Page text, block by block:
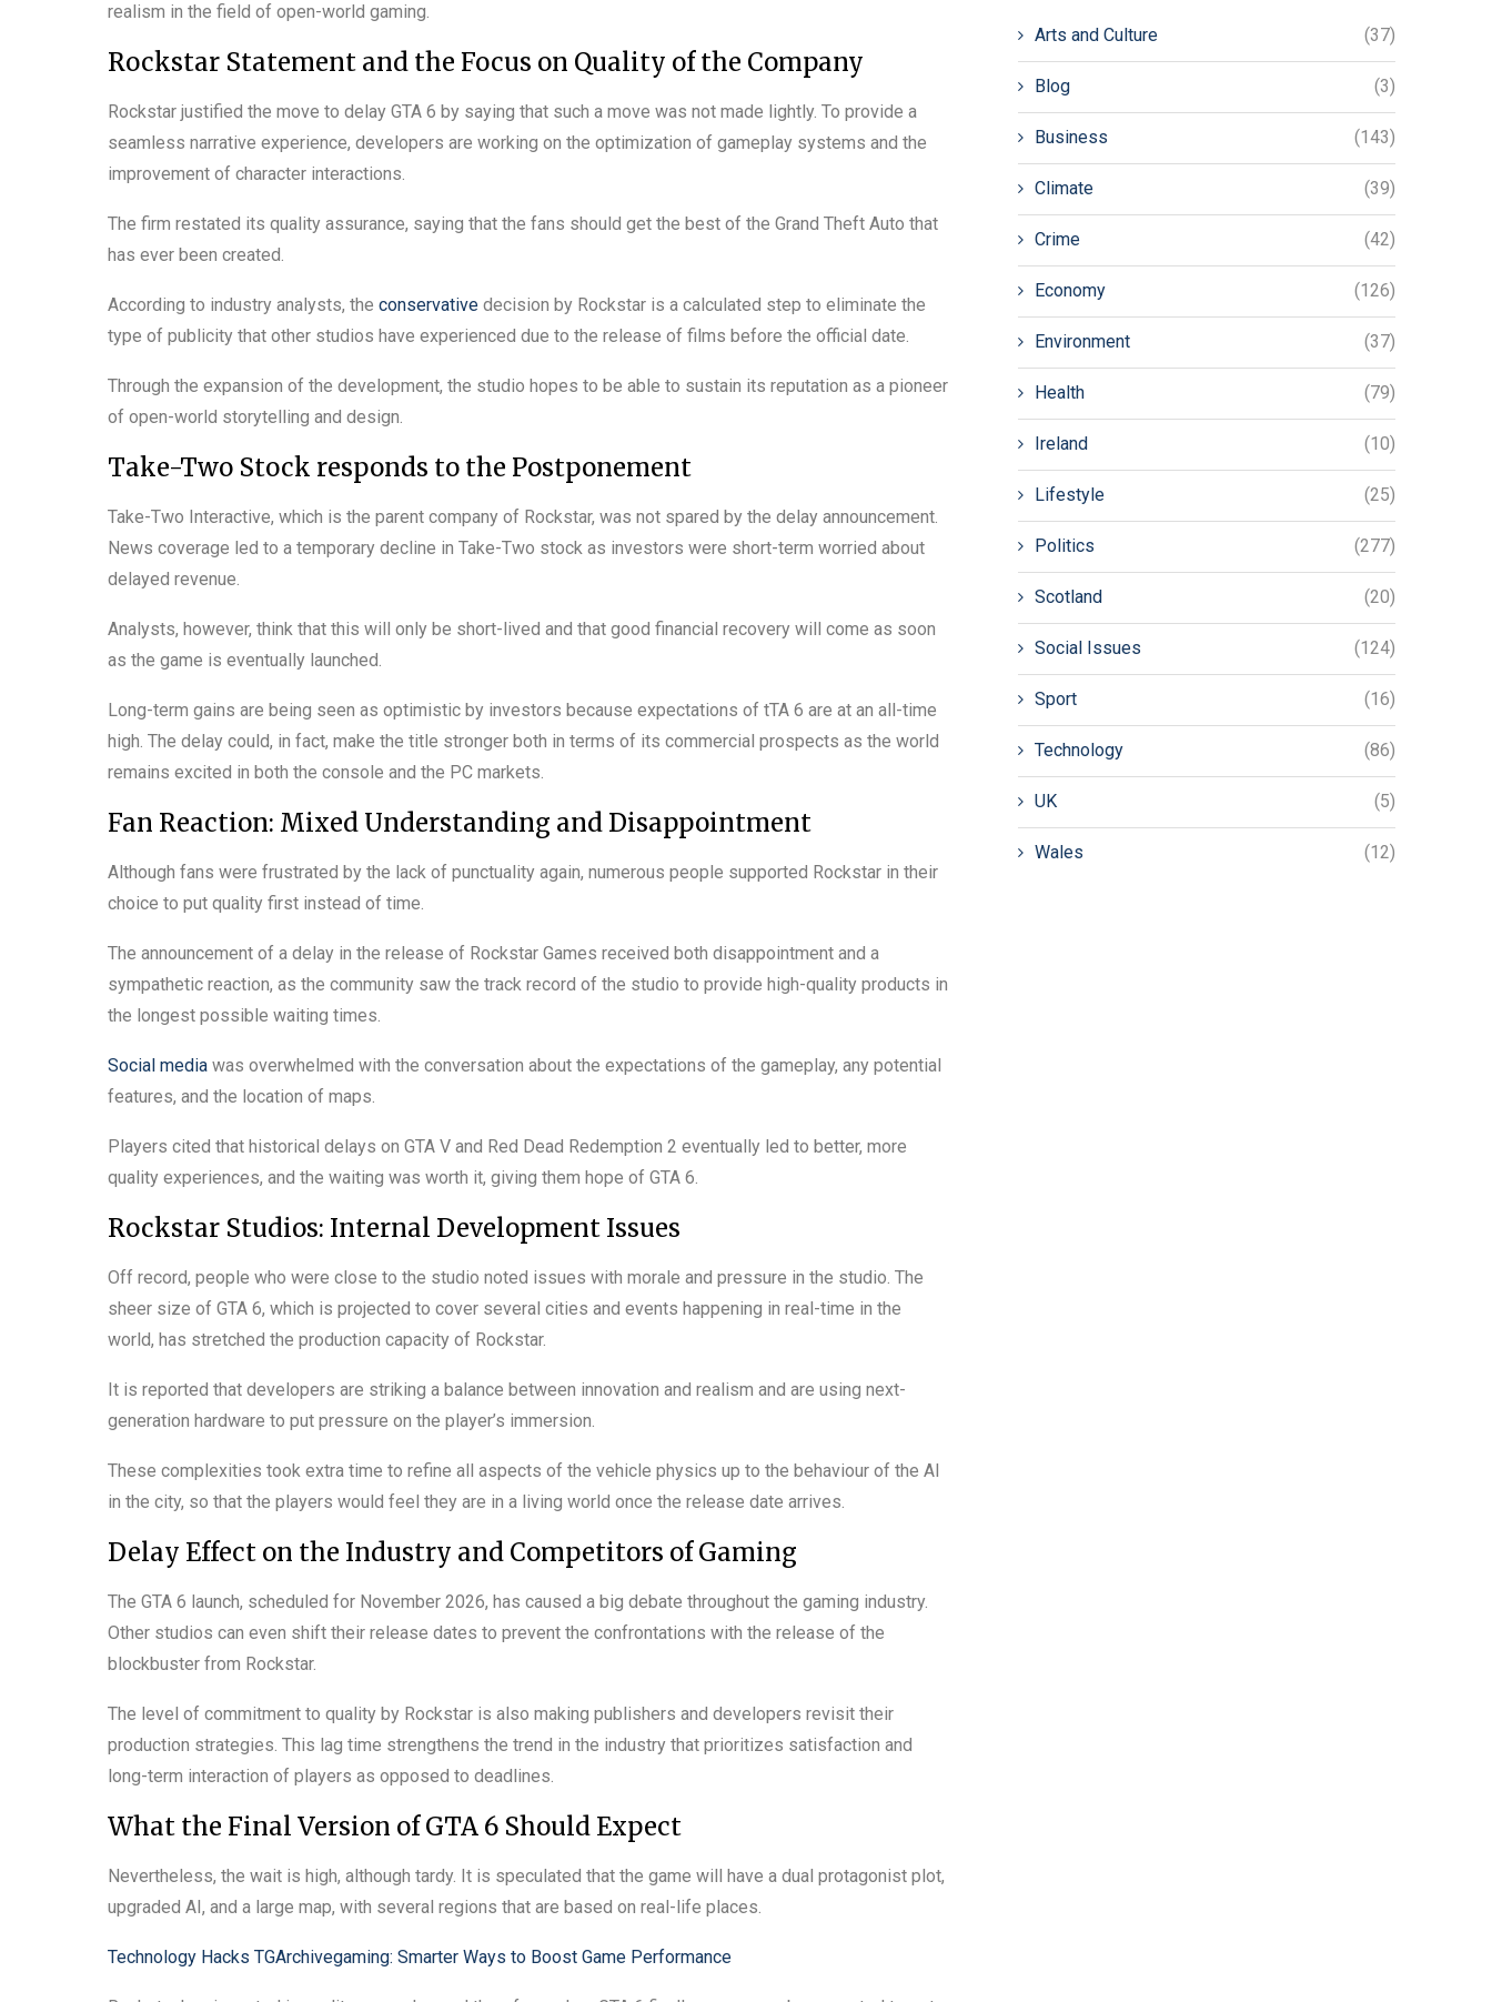
realism in the field of open-world gaming.
Rockstar Statement and the Focus on Quality of the Company
Rockstar justified the move to delay GTA 6 by saying that such a move was not made lightly. To provide a
seamless narrative experience, developers are working on the optimization of gameplay systems and the
improvement of character interactions.
The firm restated its quality assurance, saying that the fans should get the best of the Grand Theft Auto that
has ever been created.
According to industry analysts, the conservative decision by Rockstar is a calculated step to eliminate the
type of publicity that other studios have experienced due to the release of films before the official date.
Through the expansion of the development, the studio hopes to be able to sustain its reputation as a pioneer
of open-world storytelling and design.
Take-Two Stock responds to the Postponement
Take-Two Interactive, which is the parent company of Rockstar, was not spared by the delay announcement.
News coverage led to a temporary decline in Take-Two stock as investors were short-term worried about
delayed revenue.
Analysts, however, think that this will only be short-lived and that good financial recovery will come as soon
as the game is eventually launched.
Long-term gains are being seen as optimistic by investors because expectations of tTA 6 are at an all-time
high. The delay could, in fact, make the title stronger both in terms of its commercial prospects as the world
remains excited in both the console and the PC markets.
Fan Reaction: Mixed Understanding and Disappointment
Although fans were frustrated by the lack of punctuality again, numerous people supported Rockstar in their
choice to put quality first instead of time.
The announcement of a delay in the release of Rockstar Games received both disappointment and a
sympathetic reaction, as the community saw the track record of the studio to provide high-quality products in
the longest possible waiting times.
Social media was overwhelmed with the conversation about the expectations of the gameplay, any potential
features, and the location of maps.
Players cited that historical delays on GTA V and Red Dead Redemption 2 eventually led to better, more
quality experiences, and the waiting was worth it, giving them hope of GTA 6.
Rockstar Studios: Internal Development Issues
Off record, people who were close to the studio noted issues with morale and pressure in the studio. The
sheer size of GTA 6, which is projected to cover several cities and events happening in real-time in the
world, has stretched the production capacity of Rockstar.
It is reported that developers are striking a balance between innovation and realism and are using next-
generation hardware to put pressure on the player’s immersion.
These complexities took extra time to refine all aspects of the vehicle physics up to the behaviour of the AI
in the city, so that the players would feel they are in a living world once the release date arrives.
Delay Effect on the Industry and Competitors of Gaming
The GTA 6 launch, scheduled for November 2026, has caused a big debate throughout the gaming industry.
Other studios can even shift their release dates to prevent the confrontations with the release of the
blockbuster from Rockstar.
The level of commitment to quality by Rockstar is also making publishers and developers revisit their
production strategies. This lag time strengthens the trend in the industry that prioritizes satisfaction and
long-term interaction of players as opposed to deadlines.
What the Final Version of GTA 6 Should Expect
Nevertheless, the wait is high, although tardy. It is speculated that the game will have a dual protagonist plot,
upgraded AI, and a large map, with several regions that are based on real-life places.
Technology Hacks TGArchivegaming: Smarter Ways to Boost Game Performance
Arts and Culture (37)
Blog (3)
Business (143)
Climate (39)
Crime (42)
Economy (126)
Environment (37)
Health (79)
Ireland (10)
Lifestyle (25)
Politics (277)
Scotland (20)
Social Issues (124)
Sport (16)
Technology (86)
UK (5)
Wales (12)